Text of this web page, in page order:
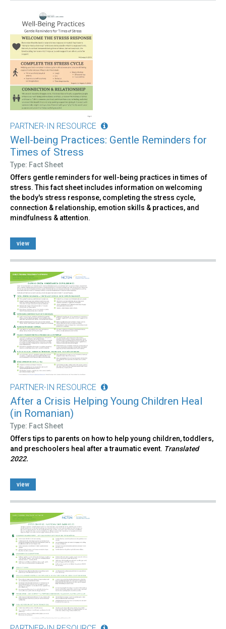
PARTNER-IN RESOURCE
Well-being Practices: Gentle Reminders for
Times of Stress
Type: Fact Sheet
Offers gentle reminders for well-being practices in times of
stress. This fact sheet includes information on welcoming
the body's stress response, completing the stress cycle,
connection & relationship, emotion skills & practices, and
mindfulness & attention.
view
PARTNER-IN RESOURCE
After a Crisis Helping Young Children Heal
(in Romanian)
Type: Fact Sheet
Offers tips to parents on how to help young children, toddlers,
and preschoolers heal after a traumatic event. Translated
2022.
view